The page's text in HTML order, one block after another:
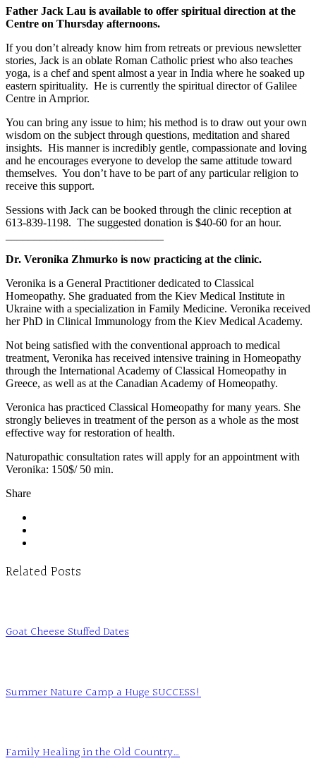
Father Jack Lau is available to offer spiritual direction at the
Centre on Thursday afternoons.
If you don’t already know him from retreats or previous newsletter
stories, Jack is an oblate Roman Catholic priest who also teaches
yoga, is a chef and spent almost a year in India where he soaked up
eastern spirituality. He is currently the spiritual director of Galilee
Centre in Arnprior.
You can bring any issue to him; his method is to draw out your own
wisdom on the subject through questions, meditation and shared
insights. His manner is incredibly gentle, compassionate and loving
and he encourages everyone to develop the same attitude toward
themselves. You don’t have to be part of any particular religion to
receive this support.
Sessions with Jack can be booked through the clinic reception at
613-839-1198. The suggested donation is $40-60 for an hour.
Dr. Veronika Zhmurko is now practicing at the clinic.
Veronika is a General Practitioner dedicated to Classical
Homeopathy. She graduated from the Kiev Medical Institute in
Ukraine with a specialization in Family Medicine. Veronika received
her PhD in Clinical Immunology from the Kiev Medical Academy.
Not being satisfied with the conventional approach to medical
treatment, Veronika has received intensive training in Homeopathy
through the International Academy of Classical Homeopathy in
Greece, as well as at the Canadian Academy of Homeopathy.
Veronica has practiced Classical Homeopathy for many years. She
strongly believes in treatment of the person as a whole as the most
effective way for restoration of health.
Naturopathic consultation rates will apply for an appointment with
Veronika: 150$/ 50 min.
Share
Related Posts
Goat Cheese Stuffed Dates
Summer Nature Camp a Huge SUCCESS!
Family Healing in the Old Country…